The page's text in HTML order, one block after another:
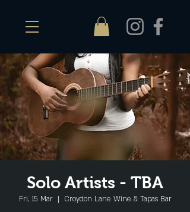
Solo Artists - TBA
Fri, 15 Mar
  |
Croydon Lane Wine & Tapas Bar